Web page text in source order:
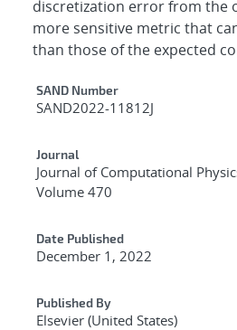
discretization error from the
more sensitive metric that
than those of the expected
Additional
SAND Number
SAND2022-11812J
Journal
Journal of Computational
Volume 470
Date Published
December 1, 2022
Published By
Elsevier (United States)